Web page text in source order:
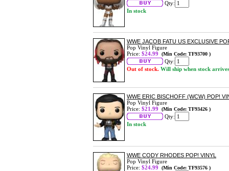
Qty:
In stock
WWE JACOB FATU US EXCLUSIVE
Pop Vinyl Figure
Price: $24.99 (Min Code: TF93700 )
Qty:
Out of stock. Will ship when stock arrives
WWE ERIC BISCHOFF (WCW) POP!
Pop Vinyl Figure
Price: $21.99 (Min Code: TF93426 )
Qty:
In stock
WWE CODY RHODES POP! VINYL
Pop Vinyl Figure
Price: $24.99 (Min Code: TF93576 )